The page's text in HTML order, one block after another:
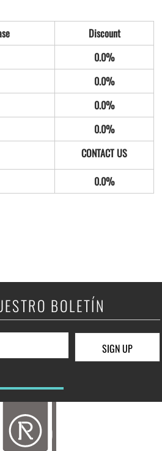
Discount
0.0%
0.0%
0.0%
0.0%
0.0%
BOLETÍN
SIGN UP